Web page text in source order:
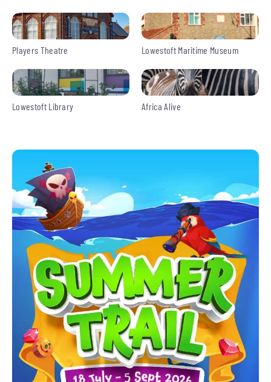
Players Theatre Lowestoft Maritime Museum
Lowestoft Library Africa Alive